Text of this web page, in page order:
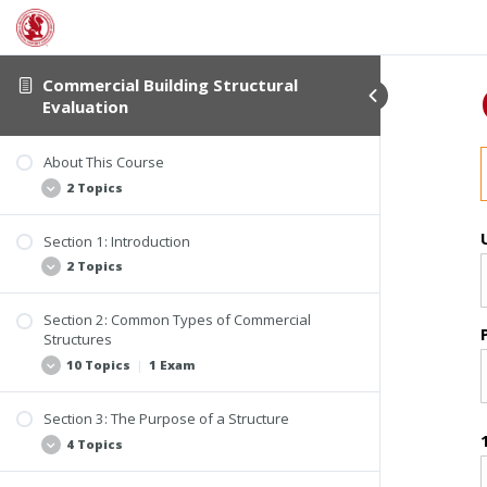
Commercial Building Structural
Evaluation
About This Course
2 Topics
Section 1: Introduction
2 Topics
Why Be Concerned About the Structure of
Buildings?
Section 2: Common Types of Commercial
Structures
10 Topics | 1 Exam
Changes in the Building Industry
Section 3: The Purpose of a Structure
4 Topics